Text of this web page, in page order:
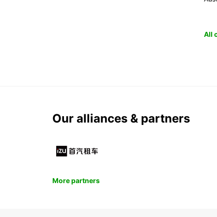
All
Our alliances & partners
More partners